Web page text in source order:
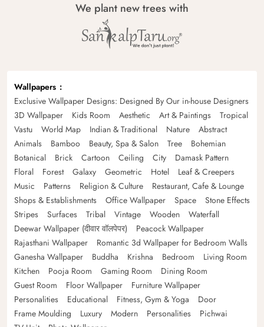
We plant new trees with
Wallpapers
Exclusive Wallpaper Designs: Designed By Our in-house Designers
3D Wallpaper
Kids Room Aesthetic Art & Paintings
Tropical
Vastu
World Map Indian & Traditional Nature
Abstract
Animals
Bamboo Beauty, Spa & Salon Tree
Bohemian
Botanical
Brick Cartoon Ceiling City
Damask Pattern
Floral
Forest Galaxy Geometric Hotel
Leaf & Creepers
Music
Patterns Religion & Culture
Restaurant, Cafe & Lounge
Shops & Establishments
Office Wallpaper Space
Stone Effects
Stripes
Surfaces Tribal Vintage Wooden
Waterfall
Deewar Wallpaper (दीवार वॉलपेपर)
Peacock Wallpaper
Rajasthani Wallpaper
Romantic 3d Wallpaper for Bedroom Walls
Ganesha Wallpaper
Buddha Krishna Bedroom
Living Room
Kitchen
Pooja Room Gaming Room
Dining Room
Guest Room
Floor Wallpaper
Furniture Wallpaper
Personalities
Educational Fitness, Gym & Yoga
Door
Frame Moulding
Luxury Modern Personalities
Pichwai